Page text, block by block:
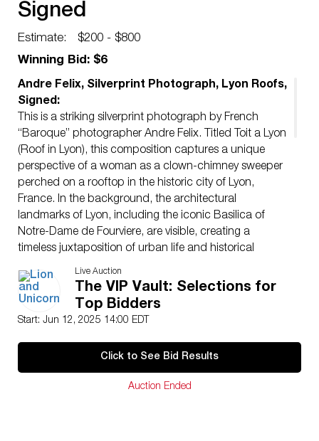
Signed
Estimate:
$200 - $800
Winning Bid: $6
Andre Felix, Silverprint Photograph, Lyon Roofs,
Signed:
This is a striking silverprint photograph by French
“Baroque” photographer Andre Felix. Titled Toit a Lyon
(Roof in Lyon), this composition captures a unique
perspective of a woman as a clown-chimney sweeper
perched on a rooftop in the historic city of Lyon,
France. In the background, the architectural
landmarks of Lyon, including the iconic Basilica of
Notre-Dame de Fourviere, are visible, creating a
timeless juxtaposition of urban life and historical
grandeur. The silverprint process enhances the
photograph’s tonal range and depth, providing
exceptional clarity and contrast, characteristic of fine
art photography from the mid-20th century. The
demonstrating authenticity. The back of the mat is
PHOTO, 9, rue de la Platiere, Lyon, France, along with a
Live Auction
The VIP Vault: Selections for
Top Bidders
Start: Jun 12, 2025 14:00 EDT
Click to See Bid Results
Auction Ended